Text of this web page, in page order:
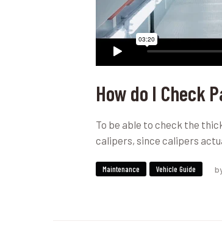
How do I Check
To be able to check the
calipers, since calipers
Maintenance Vehicle Guide